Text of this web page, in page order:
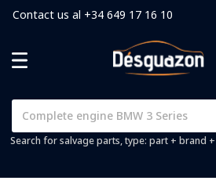
Contact us al +34 649 17 16 10
Search for salvage parts, type: part + brand